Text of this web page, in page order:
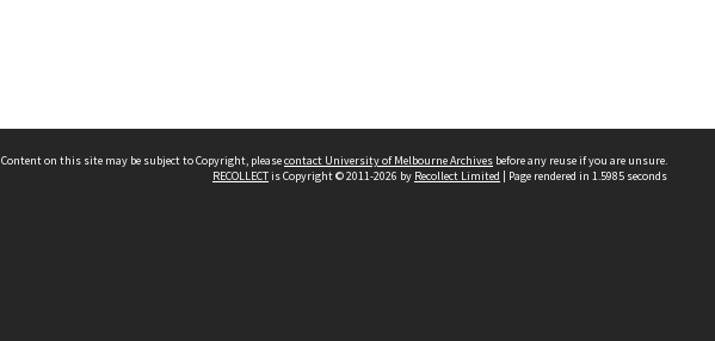
Content on this site may be subject to Copyright, pleasecontact University of Melbourne Archives before any reuse if you are unsure.
RECOLLECTis Copyright © 2011-2026 by Recollect Limited | Page rendered in 1.5985 seconds